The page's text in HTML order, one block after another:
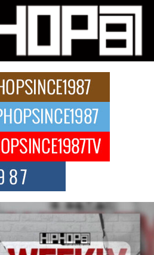
His R&B Roots with Emotionally
Michael M Jeni represents a modern
The Independent Artist Making
emergence of Avery Franklin, a dynamic
The New Wave of Private
Up the Scene
the epicenter of a powerful private